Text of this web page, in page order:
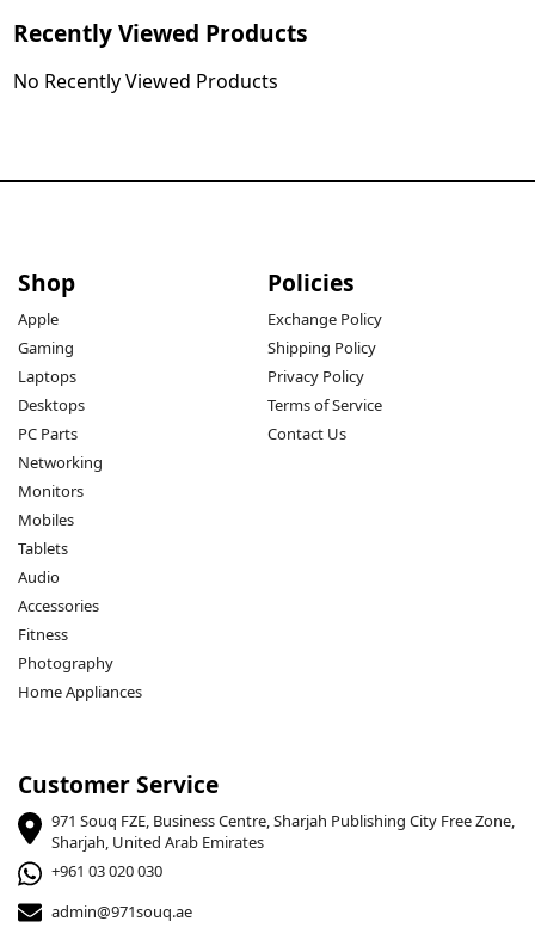
Recently Viewed Products
No Recently Viewed Products
Shop
Apple
Gaming
Laptops
Desktops
PC Parts
Networking
Monitors
Mobiles
Tablets
Audio
Accessories
Fitness
Photography
Home Appliances
Policies
Exchange Policy
Shipping Policy
Privacy Policy
Terms of Service
Contact Us
Customer Service
971 Souq FZE, Business Centre, Sharjah Publishing City Free Zone,
Sharjah, United Arab Emirates
+961 03 020 030
admin@971souq.ae